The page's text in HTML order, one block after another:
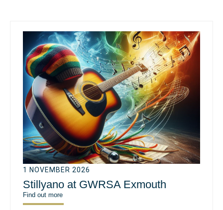
1 NOVEMBER 2026
Stillyano at GWRSA Exmouth
Find out more